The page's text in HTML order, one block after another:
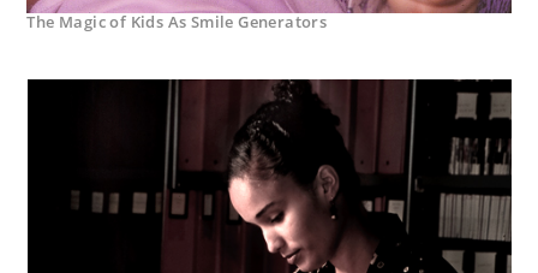
The Magic of Kids As Smile Generators